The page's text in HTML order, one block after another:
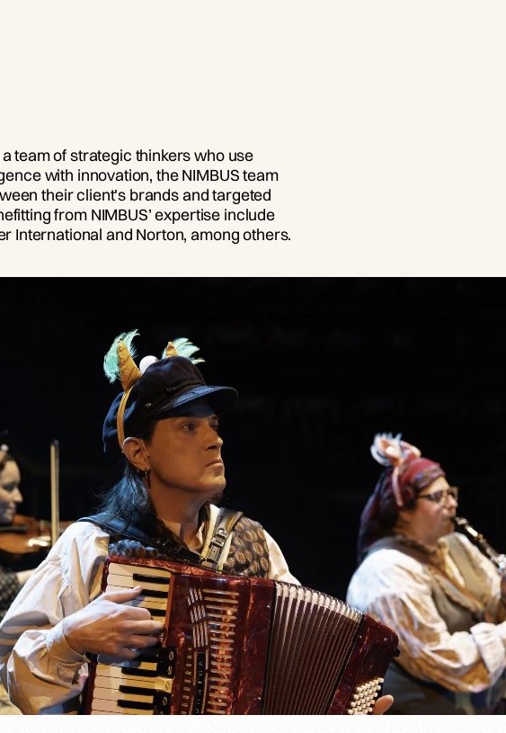
team of strategic thinkers who use
with innovation, the NIMBUS team
their client's brands and targeted
from NIMBUS’ expertise include
International and Norton, among others.